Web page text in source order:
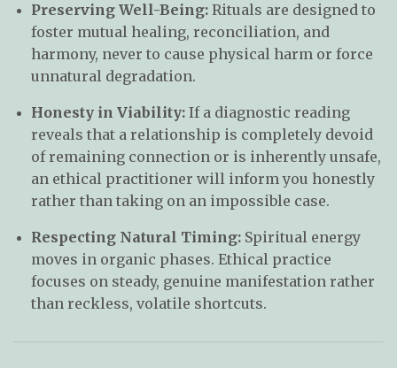
Preserving Well-Being: Rituals are designed to
foster mutual healing, reconciliation, and
harmony, never to cause physical harm or force
unnatural degradation.
Honesty in Viability: If a diagnostic reading
reveals that a relationship is completely devoid
of remaining connection or is inherently unsafe,
an ethical practitioner will inform you honestly
rather than taking on an impossible case.
Respecting Natural Timing: Spiritual energy
moves in organic phases. Ethical practice
focuses on steady, genuine manifestation rather
than reckless, volatile shortcuts.